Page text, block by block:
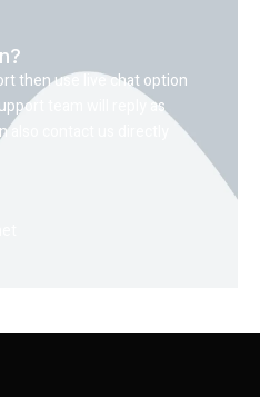
then use live chat option
team will reply as
also contact us directly